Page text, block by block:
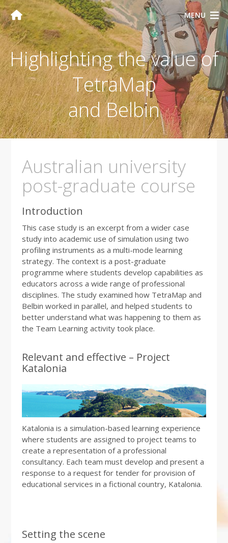
MENU
Highlighting the value of
TetraMap
and Belbin
Australian university
post-graduate course
Introduction
This case study is an excerpt from a wider case
study into academic use of simulation using two
profiling instruments as a multi-mode learning
strategy. The context is a post-graduate
programme where students develop capabilities as
educators across a wide range of professional
disciplines. The study examined how TetraMap and
Belbin worked in parallel, and helped students to
better understand what was happening to them as
the Team Learning activity took place.
Relevant and effective – Project
Katalonia
Katalonia is a simulation-based learning experience
where students are assigned to project teams to
create a representation of a professional
consultancy. Each team must develop and present a
response to a request for tender for provision of
educational services in a fictional country, Katalonia.
Setting the scene